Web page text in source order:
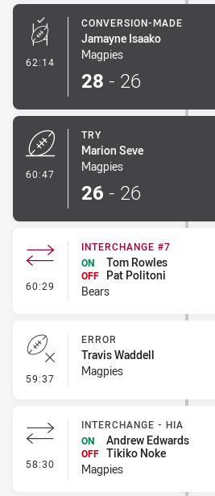
62:14 - Conversion-Made
CONVERSION-MADE
Jamayne Isaako
Magpies
28 - 26
60:47
TRY
Marion Seve
Magpies
26 - 26
60:29 - Interchange #7
INTERCHANGE #7
ON
Tom Rowles
OFF
Pat Politoni
Bears
59:37 - Error
ERROR
Travis Waddell
Magpies
58:30 - Interchange - HIA
INTERCHANGE - HIA
ON
Andrew Edwards
OFF Tikiko Noke
Magpies